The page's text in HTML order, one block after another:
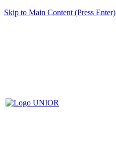
Skip to Main Content (Press Enter)